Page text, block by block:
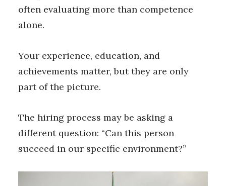
often evaluating more than competence
alone.
Your experience, education, and
achievements matter, but they are only
part of the picture.
The hiring process may be asking a
different question: “Can this person
succeed in our specific environment?”